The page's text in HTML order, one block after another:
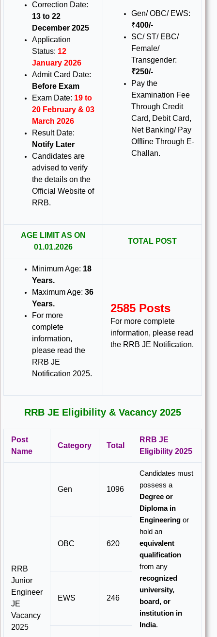
Correction Date:
13 to 22
December 2025
Application
Status: 12
January 2026
Admit Card Date:
Before Exam
Exam Date: 19 to
20 February & 03
March 2026
Result Date:
Notify Later
Candidates are
advised to verify
the details on the
Official Website of
RRB.
Gen/ OBC/ EWS:
₹400/-
SC/ ST/ EBC/
Female/
Transgender:
₹250/-
Pay the
Examination Fee
Through Credit
Card, Debit Card,
Net Banking/ Pay
Offline Through E-
Challan.
AGE LIMIT AS ON
01.01.2026
TOTAL POST
Minimum Age: 18
Years.
Maximum Age:36
Years.
For more
complete
information,
please read the
RRB JE
Notification 2025.
2585 Posts
For more complete
information, please read
the RRB JE Notification.
RRB JE Eligibility & Vacancy 2025
Post
Name
Category Total
RRB JE
Eligibility 2025
RRB
Junior
Engineer
JE
Vacancy
2025
Gen 1096
Candidates must
possess a
Degree or
Diploma in
Engineeringor
hold an
equivalent
qualification
from any
recognized
university,
board, or
institution in
India.
OBC 620
EWS 246